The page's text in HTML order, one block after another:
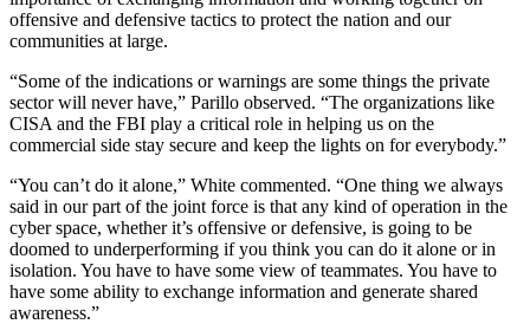
offensive and defensive tactics to protect the nation and our
communities at large.
“Some of the indications or warnings are some things the private
sector will never have,” Parillo observed. “The organizations like
CISA and the FBI play a critical role in helping us on the
commercial side stay secure and keep the lights on for everybody.”
“You can’t do it alone,” White commented. “One thing we always
said in our part of the joint force is that any kind of operation in the
cyber space, whether it’s offensive or defensive, is going to be
doomed to underperforming if you think you can do it alone or in
isolation. You have to have some view of teammates. You have to
have some ability to exchange information and generate shared
awareness.”